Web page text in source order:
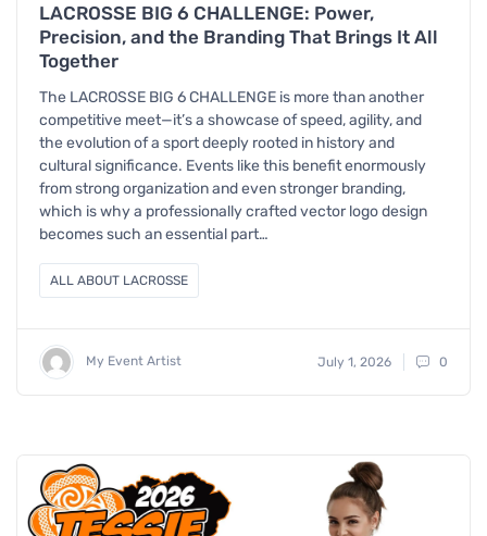
LACROSSE BIG 6 CHALLENGE: Power,
Precision, and the Branding That Brings It All
Together
The LACROSSE BIG 6 CHALLENGE is more than another
competitive meet—it’s a showcase of speed, agility, and
the evolution of a sport deeply rooted in history and
cultural significance. Events like this benefit enormously
from strong organization and even stronger branding,
which is why a professionally crafted vector logo design
becomes such an essential part…
ALL ABOUT LACROSSE
My Event Artist July 1, 2026 0